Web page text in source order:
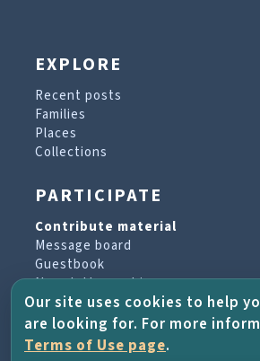
EXPLORE
Recent posts
Families
Places
Collections
PARTICIPATE
Contribute material
Message board
Guestbook
Newsletter archive
PROJECT & HELP
Our site uses cookies to help
are looking for. For more
Terms of Use page.